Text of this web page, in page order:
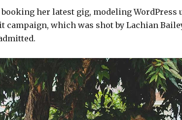
her latest gig, modeling WordPress
campaign, which was shot by Lachian